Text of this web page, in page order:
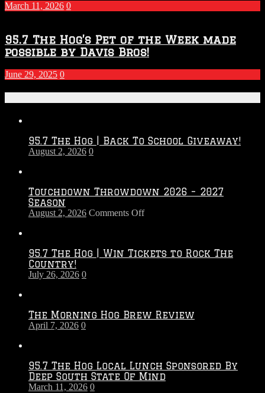
March 11, 2026 0
95.7 The Hog’s Pet of the Week made
possible by Davis Bros!
June 29, 2025 0
95.7 The Hog | Back To School Giveaway!
August 2, 2026 0
Touchdown Throwdown 2026 – 2027
Season
August 2, 2026 Comments Offon
–
95.7 The Hog | Win Tickets to Rock The
Country!
July 26, 2026 0
The Morning Hog Brew Review
April 7, 2026 0
95.7 The Hog Local Lunch Sponsored By
Deep South State Of Mind
March 11, 2026 0